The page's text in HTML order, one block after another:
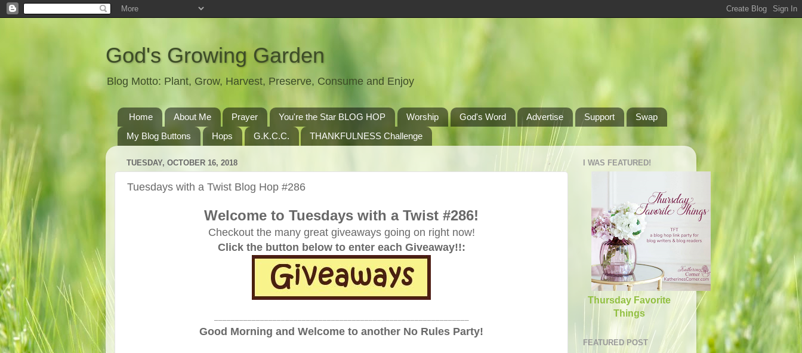
God's Growing Garden
Blog Motto: Plant, Grow, Harvest, Preserve, Consume and Enjoy
Home About Me Prayer You're the Star BLOG HOP Worship God's Word Advertise Support
Swap
My Blog Buttons
Hops G.K.C.C. THANKFULNESS Challenge
TUESDAY, OCTOBER 16, 2018
Tuesdays with a Twist Blog Hop #286
Welcome to Tuesdays with a Twist #286!
Checkout the many great giveaways going on right now!
Click the button below to enter each Giveaway!!:
Good Morning and Welcome to another No Rules Party!
I WAS FEATURED!
Thursday Favorite
Things
FEATURED POST